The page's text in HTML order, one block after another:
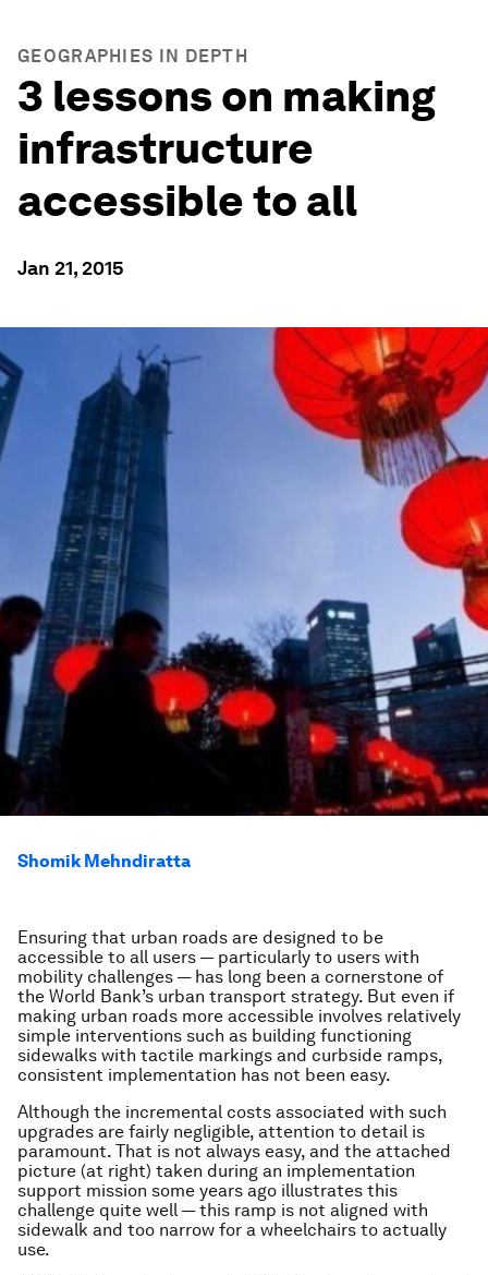
GEOGRAPHIES IN DEPTH
3 lessons on making
infrastructure
accessible to all
Jan 21, 2015
Shomik Mehndiratta
Ensuring that urban roads are designed to be
accessible to all users — particularly to users with
mobility challenges — has long been a cornerstone of
the World Bank’s urban transport strategy. But even if
making urban roads more accessible involves relatively
simple interventions such as building functioning
sidewalks with tactile markings and curbside ramps,
consistent implementation has not been easy.
Although the incremental costs associated with such
upgrades are fairly negligible, attention to detail is
paramount. That is not always easy, and the attached
picture (at right) taken during an implementation
support mission some years ago illustrates this
challenge quite well — this ramp is not aligned with
sidewalk and too narrow for a wheelchairs to actually
use.